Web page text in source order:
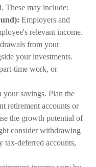
These may include:
: Employers and
relevant income.
from your
your investments.
time work, or
savings. Plan the
retirement accounts or
the growth potential of
consider withdrawing
tax-deferred accounts,